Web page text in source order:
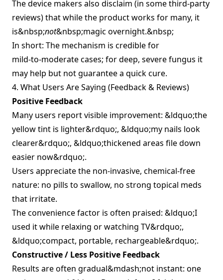
The device makers also disclaim (in some third‑party
reviews) that while the product works for many, it
is&nbsp;not&nbsp;magic overnight.&nbsp;
In short: The mechanism is credible for
mild‑to‑moderate cases; for deep, severe fungus it
may help but not guarantee a quick cure.
4. What Users Are Saying (Feedback & Reviews)
Positive Feedback
Many users report visible improvement: &ldquo;the
yellow tint is lighter&rdquo;, &ldquo;my nails look
clearer&rdquo;, &ldquo;thickened areas file down
easier now&rdquo;.
Users appreciate the non‑invasive, chemical‑free
nature: no pills to swallow, no strong topical meds
that irritate.
The convenience factor is often praised: &ldquo;I
used it while relaxing or watching TV&rdquo;,
&ldquo;compact, portable, rechargeable&rdquo;.
Constructive / Less Positive Feedback
Results are often gradual&mdash;not instant: one